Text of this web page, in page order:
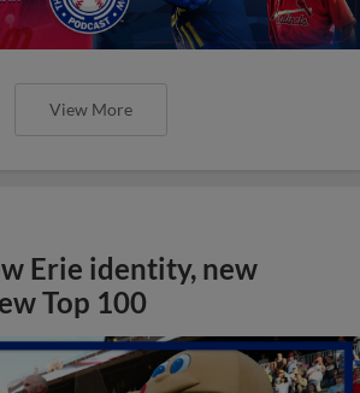
View More
Erie identity, new
Top 100